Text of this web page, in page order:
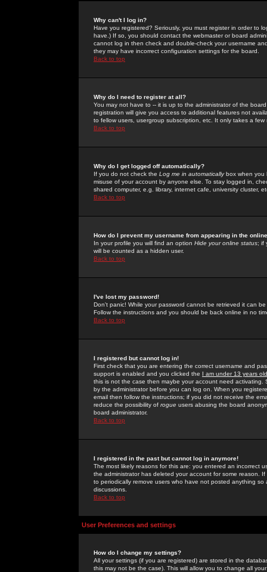
Why can't I log in?
Have you registered? Seriously, you must register in order to
have.) If so, you should contact the webmaster or board
cannot log in then check and double-check your username
they may have incorrect configuration settings for the board.
Back to top
Why do I need to register at all?
You may not have to -- it is up to the administrator of the
registration will give you access to additional features not
to fellow users, usergroup subscription, etc. It only takes a
Back to top
Why do I get logged off automatically?
If you do not check the Log me in automaticallybox when you
misuse of your account by anyone else. To stay logged in,
shared computer, e.g. library, internet cafe, university cluster,
Back to top
How do I prevent my username from appearing in the
In your profile you will find an option Hide your online status; if
will be counted as a hidden user.
Back to top
I've lost my password!
Don't panic! While your password cannot be retrieved it can
Follow the instructions and you should be back online in no
Back to top
I registered but cannot log in!
First check that you are entering the correct username and
support is enabled and you clicked the I am under 13 years old
this is not the case then maybe your account need activating.
by the administrator before you can log on. When you
email then follow the instructions; if you did not receive the
reduce the possibility of rogue users abusing the board
board administrator.
Back to top
I registered in the past but cannot log in anymore!
The most likely reasons for this are: you entered an incorrect
the administrator has deleted your account for some reason.
to periodically remove users who have not posted anything
discussions.
Back to top
User Preferences and settings
How do I change my settings?
All your settings (if you are registered) are stored in the
this may not be the case). This will allow you to change all